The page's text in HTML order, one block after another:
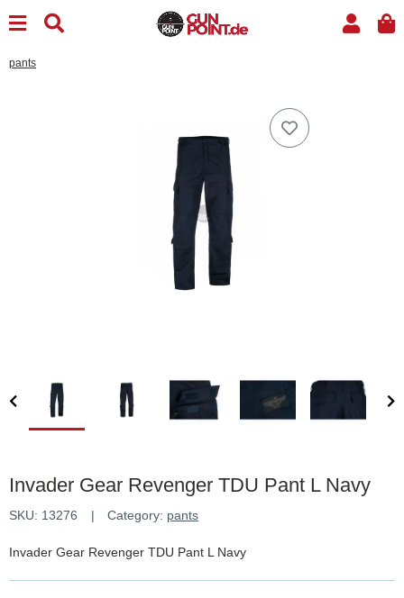
pants
Invader Gear Revenger TDU Pant L Navy
SKU: 13276 Category: pants
Invader Gear Revenger TDU Pant L Navy